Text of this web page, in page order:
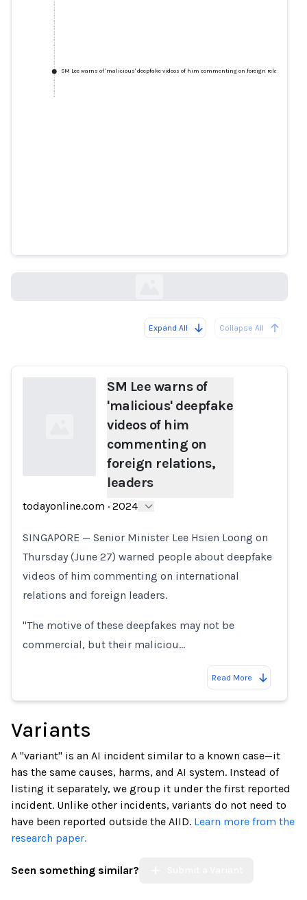
SM Lee warns of 'malicious' deepfake videos of him commenting on foreign relations,
Expand All Collapse All
Loading...
SM Lee warns of
'malicious' deepfake
videos of him
commenting on
foreign relations,
leaders
todayonline.com · 2024
SINGAPORE — Senior Minister Lee Hsien Loong on
Thursday (June 27) warned people about deepfake
videos of him commenting on international
relations and foreign leaders.
"The motive of these deepfakes may not be
commercial, but their maliciou…
Read More
Variants
A "variant" is an AI incident similar to a known case—it
has the same causes, harms, and AI system. Instead of
listing it separately, we group it under the first reported
incident. Unlike other incidents, variants do not need to
have been reported outside the AIID. Learn more from the
research paper.
Seen something similar?